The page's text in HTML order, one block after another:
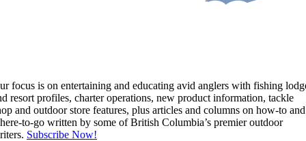
focus is on entertaining and educating avid anglers with fishing
resort profiles, charter operations, new product information, tackle
and outdoor store features, plus articles and columns on how-to and
to-go written by some of British Columbia’s premier outdoor
Subscribe Now!